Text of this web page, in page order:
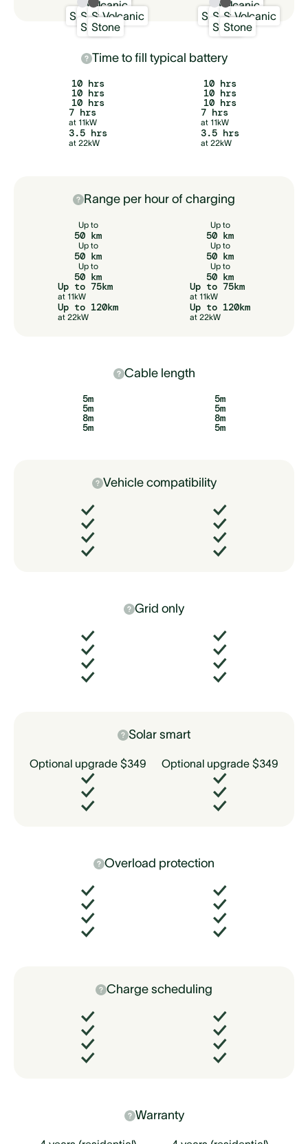
Volcanic
Snow
Sand
Stone
Volcanic
Snow
Stone
Volcanic
Snow
Sand
Stone
Volcanic
Snow
Stone
Time to fill typical battery
10 hrs
10 hrs
10 hrs
7 hrs
at 11kW
3.5 hrs
at 22kW
10 hrs
10 hrs
10 hrs
7 hrs
at 11kW
3.5 hrs
at 22kW
Range per hour of charging
Up to
50 km
Up to
50 km
Up to
50 km
Up to 75km
at 11kW
Up to 120km
at 22kW
Up to
50 km
Up to
50 km
Up to
50 km
Up to 75km
at 11kW
Up to 120km
at 22kW
Cable length
5m
5m
8m
5m
5m
5m
8m
5m
Vehicle compatibility
Grid only
Solar smart
Optional upgrade $349 Optional upgrade $349
Overload protection
Charge scheduling
Warranty